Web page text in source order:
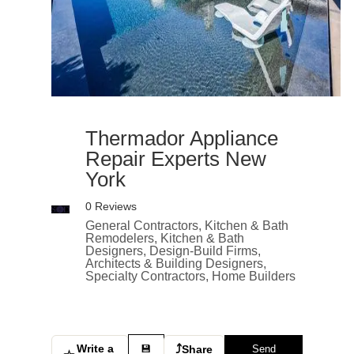
Thermador Appliance
Repair Experts New
York
0 Reviews
General Contractors, Kitchen & Bath
Remodelers, Kitchen & Bath
Designers, Design-Build Firms,
Architects & Building Designers,
Specialty Contractors, Home Builders
Write a
💾
⤴Share
Send